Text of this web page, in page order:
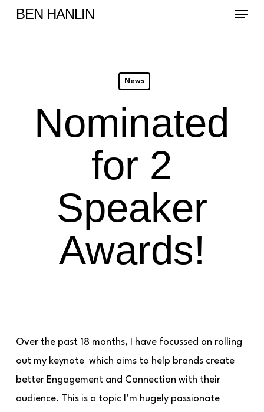
SkipBEN HANLIN
News
Nominated
for 2
Speaker
Awards!
Over the past 18 months, I have focussed on rolling
out my keynote which aims to help brands create
better Engagement and Connection with their
audience. This is a topic I’m hugely passionate